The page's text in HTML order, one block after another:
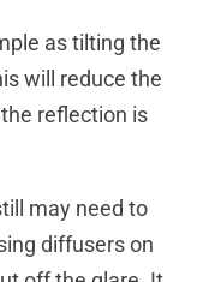
as tilting the
will reduce the
reflection is
may need to
diffusers on